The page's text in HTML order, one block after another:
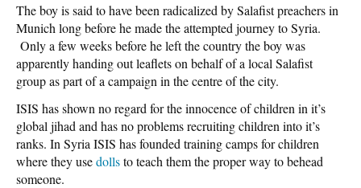
The boy is said to have been radicalized by Salafist preachers in
Munich long before he made the attempted journey to Syria.
Only a few weeks before he left the country the boy was
apparently handing out leaflets on behalf of a local Salafist
group as part of a campaign in the centre of the city.
ISIS has shown no regard for the innocence of children in it’s
global jihad and has no problems recruiting children into it’s
ranks. In Syria ISIS has founded training camps for children
where they usedollsto teach them the proper way to behead
someone.